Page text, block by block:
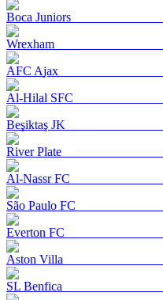
Boca Juniors
Wrexham
AFC Ajax
Al-Hilal SFC
Beşiktaş JK
River Plate
Al-Nassr FC
São Paulo FC
Everton FC
Aston Villa
SL Benfica